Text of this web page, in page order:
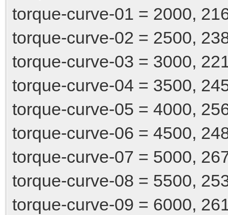
torque-curve-01 = 2000,
torque-curve-02 = 2500,
torque-curve-03 = 3000,
torque-curve-04 = 3500,
torque-curve-05 = 4000,
torque-curve-06 = 4500,
torque-curve-07 = 5000,
torque-curve-08 = 5500,
torque-curve-09 = 6000,